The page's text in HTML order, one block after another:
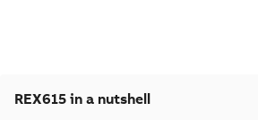
REX615 in a nutshell